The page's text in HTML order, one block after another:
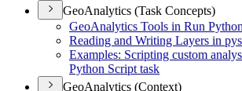
GeoAnalytics (Task Concepts)
GeoAnalytics Tools in Run
Reading and Writing Layers in
Examples: Scripting custom
Python Script task
GeoAnalytics (Context)